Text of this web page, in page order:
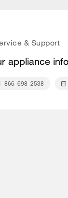
& Support
appliance info
866-698-2538